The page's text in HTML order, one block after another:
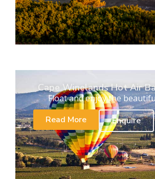
Cape Winelands Hot Air
Float and enjoy the
Read More
Enquire